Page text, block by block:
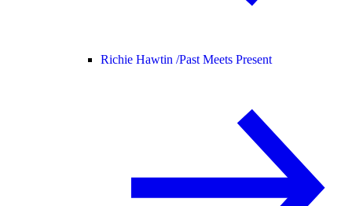
Richie Hawtin /Past Meets Present